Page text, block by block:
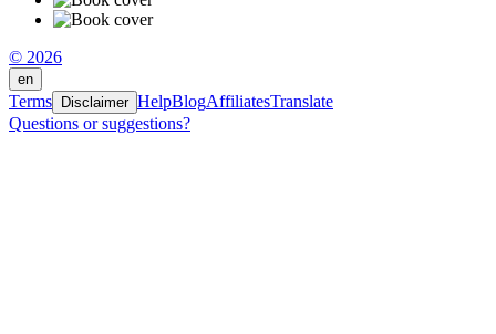
© 2026
en
Terms Disclaimer HelpBlogAffiliatesTranslate
Questions or suggestions?